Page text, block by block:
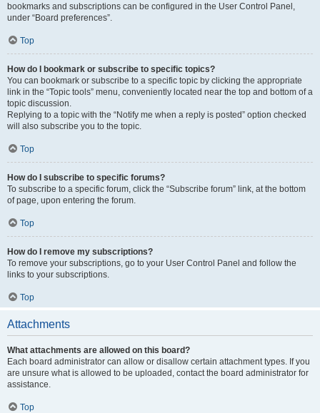
bookmarks and subscriptions can be configured in the User Control Panel,
under “Board preferences”.
Top
How do I bookmark or subscribe to specific topics?
You can bookmark or subscribe to a specific topic by clicking the appropriate
link in the “Topic tools” menu, conveniently located near the top and bottom of a
topic discussion.
Replying to a topic with the “Notify me when a reply is posted” option checked
will also subscribe you to the topic.
Top
How do I subscribe to specific forums?
To subscribe to a specific forum, click the “Subscribe forum” link, at the bottom
of page, upon entering the forum.
Top
How do I remove my subscriptions?
To remove your subscriptions, go to your User Control Panel and follow the
links to your subscriptions.
Top
Attachments
What attachments are allowed on this board?
Each board administrator can allow or disallow certain attachment types. If you
are unsure what is allowed to be uploaded, contact the board administrator for
assistance.
Top